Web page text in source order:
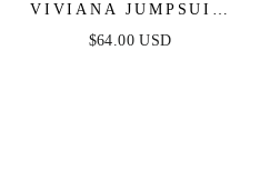
VIVIANA JUMPSUIT
- NAVY LACE &
$64.00 USD